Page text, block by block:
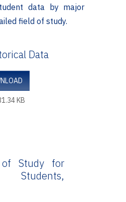
data by major
field of study.
Data
KB
of Study for